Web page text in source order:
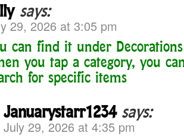
says:
29, 2026 at 3:05 pm
can find it under
you tap a category, you
for specific items
Januarystarr1234 says:
July 29, 2026 at 4:35 pm